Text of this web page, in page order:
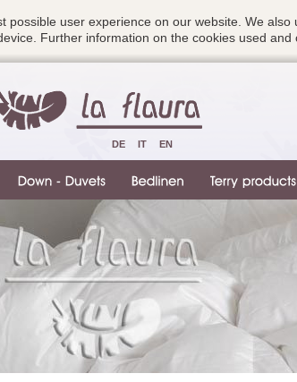
possible user experience on our website. We
Further information on the cookies used
DE IT EN